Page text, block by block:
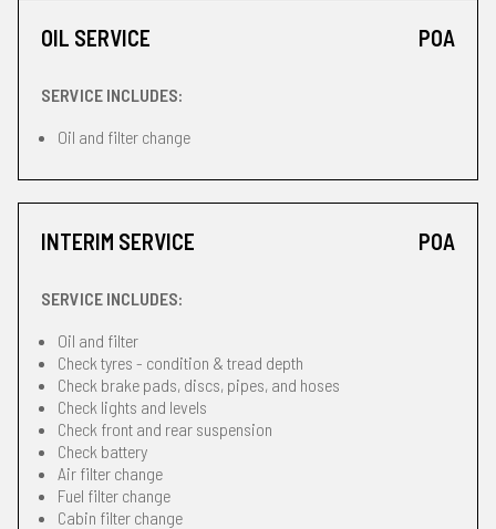
OIL SERVICE POA
SERVICE INCLUDES:
Oil and filter change
INTERIM SERVICE POA
SERVICE INCLUDES:
Oil and filter
Check tyres - condition & tread depth
Check brake pads, discs, pipes, and hoses
Check lights and levels
Check front and rear suspension
Check battery
Air filter change
Fuel filter change
Cabin filter change